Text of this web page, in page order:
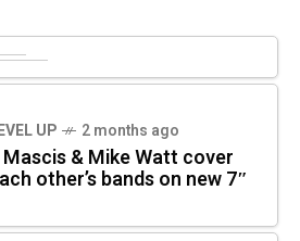
UP 2 months ago
& Mike Watt cover
other’s bands on new 7″